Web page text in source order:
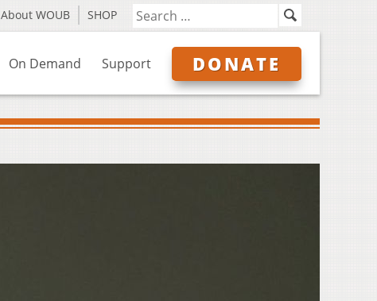
About WOUB SHOP
On Demand Support DONATE